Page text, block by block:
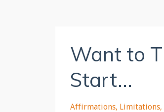
Want to
Start...
Affirmations Limitations